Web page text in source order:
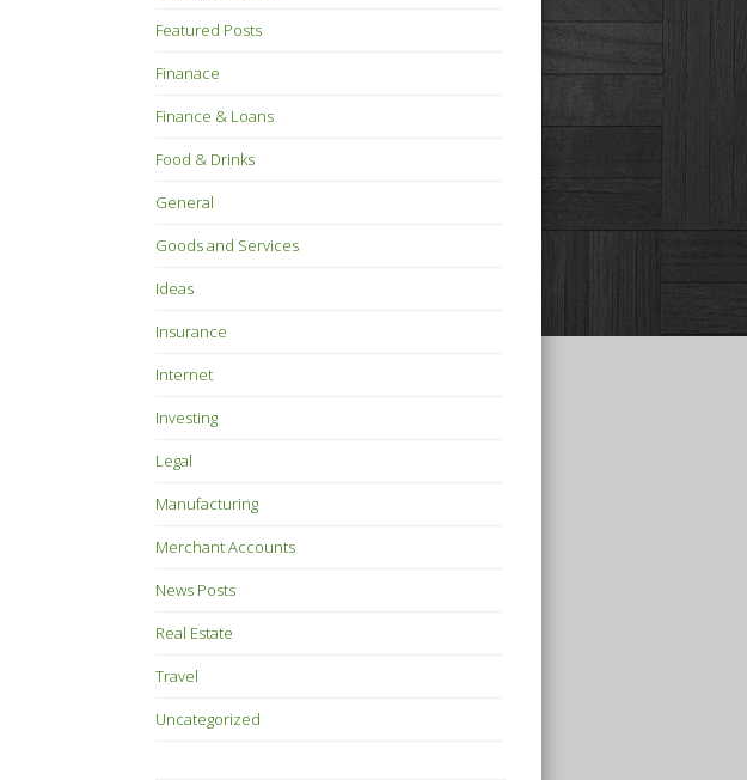
Featured Posts
Finanace
Finance & Loans
Food & Drinks
General
Goods and Services
Ideas
Insurance
Internet
Investing
Legal
Manufacturing
Merchant Accounts
News Posts
Real Estate
Travel
Uncategorized